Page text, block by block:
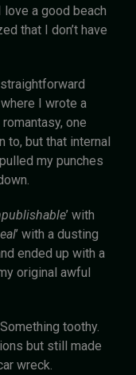
love a good beach
that I don’t have
I wrote a
one
to, but that internal
my punches
’ with
’ with a dusting
ended up with a
original awful
toothy.
but still made
wreck.